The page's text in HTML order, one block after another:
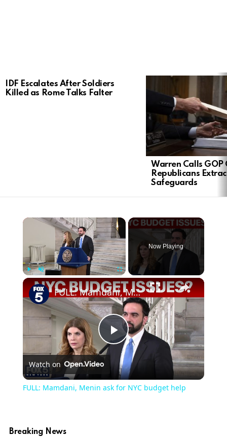
LATEST
STORIES
IDF Escalates After Soldiers
Killed as Rome Talks Falter
Warren Calls GOP
Republicans
Safeguards
Play Unmute Fullscreen
Now Playing
Play
Video
FULL: Mamdani, Menin ask for NYC budget help
Watch on
FULL: Mamdani, Menin ask for NYC budget help
Breaking News